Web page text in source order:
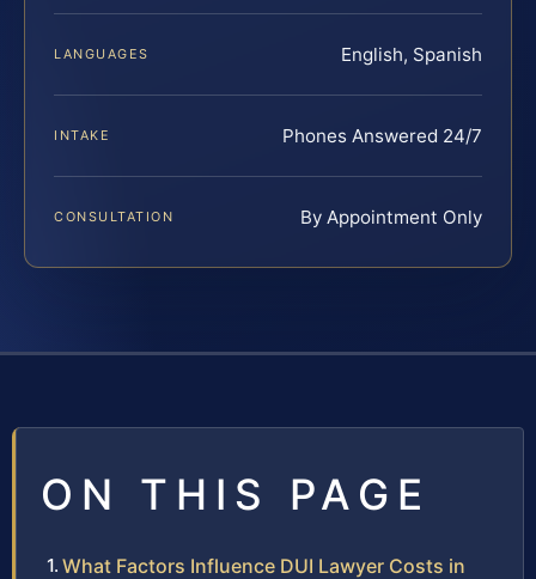
LANGUAGES English, Spanish
INTAKE Phones Answered 24/7
CONSULTATION By Appointment Only
ON THIS PAGE
What Factors Influence DUI Lawyer Costs in